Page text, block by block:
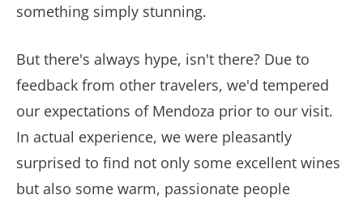
something simply stunning.
But there's always hype, isn't there? Due to
feedback from other travelers, we'd tempered
our expectations of Mendoza prior to our visit.
In actual experience, we were pleasantly
surprised to find not only some excellent wines
but also some warm, passionate people